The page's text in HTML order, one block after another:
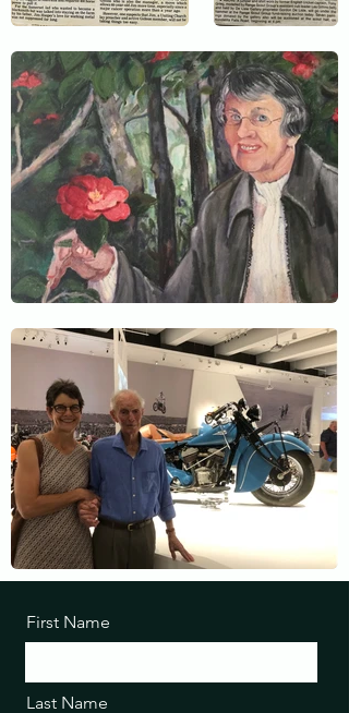
First Name
Last Name